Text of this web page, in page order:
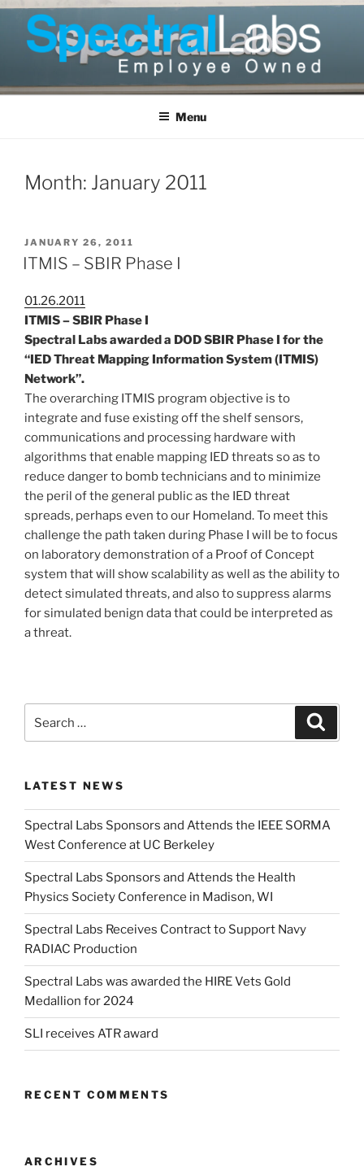
Skip
content
Menu
Month: January 2011
POSTED
ON
JANUARY 26, 2011
ITMIS – SBIR Phase I
01.26.2011
ITMIS – SBIR Phase I
Spectral Labs awarded a DOD SBIR Phase I for the
“IED Threat Mapping Information System (ITMIS)
Network”.
The overarching ITMIS program objective is to
integrate and fuse existing off the shelf sensors,
communications and processing hardware with
algorithms that enable mapping IED threats so as to
reduce danger to bomb technicians and to minimize
the peril of the general public as the IED threat
spreads, perhaps even to our Homeland. To meet this
challenge the path taken during Phase I will be to focus
on laboratory demonstration of a Proof of Concept
system that will show scalability as well as the ability to
detect simulated threats, and also to suppress alarms
for simulated benign data that could be interpreted as
a threat.
for:
LATEST NEWS
Spectral Labs Sponsors and Attends the IEEE SORMA
West Conference at UC Berkeley
Spectral Labs Sponsors and Attends the Health
Physics Society Conference in Madison, WI
Spectral Labs Receives Contract to Support Navy
RADIAC Production
Spectral Labs was awarded the HIRE Vets Gold
Medallion for 2024
SLI receives ATR award
RECENT COMMENTS
ARCHIVES